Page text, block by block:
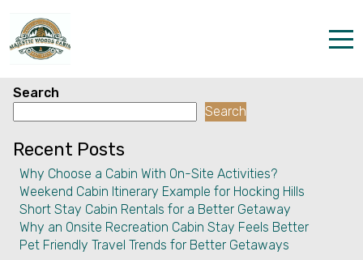
Properties
The parks
Dining & Catering
Policies
Facility:
property
Pet(s) live on property
Search
Search
Recent Posts
Why Choose a Cabin With On-Site Activities?
Weekend Cabin Itinerary Example for Hocking Hills
Short Stay Cabin Rentals for a Better Getaway
Why an Onsite Recreation Cabin Stay Feels Better
Pet Friendly Travel Trends for Better Getaways